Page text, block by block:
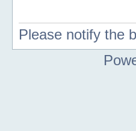
Please notify the